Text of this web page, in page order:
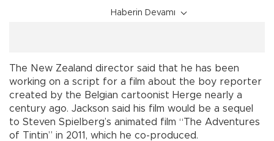
Haberin Devamı
The New Zealand director said that he has been
working on a script for a film about the boy reporter
created by the Belgian cartoonist Herge nearly a
century ago. Jackson said his film would be a sequel
to Steven Spielberg’s animated film “The Adventures
of Tintin” in 2011, which he co-produced.